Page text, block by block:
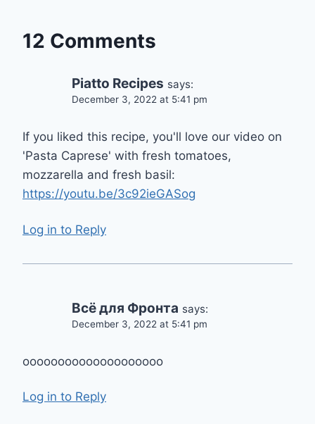
12 Comments
Piatto Recipes says:
December 3, 2022 at 5:41 pm
If you liked this recipe, you'll love our video on
'Pasta Caprese' with fresh tomatoes,
mozzarella and fresh basil:
https://youtu.be/3c92ieGASog
Log in to Reply
Всё для Фронта says:
December 3, 2022 at 5:41 pm
оооооооооооооооооооо
Log in to Reply